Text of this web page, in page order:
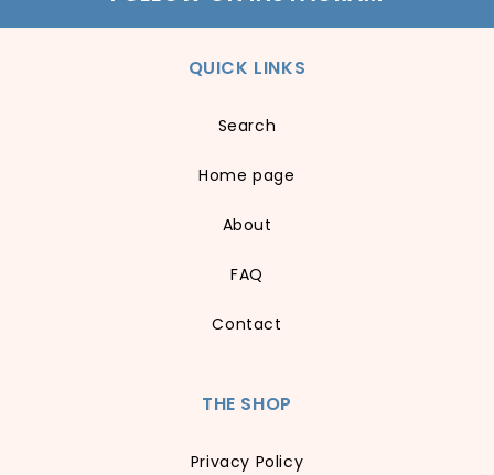
QUICK LINKS
Search
Home page
About
FAQ
Contact
THE SHOP
Privacy Policy